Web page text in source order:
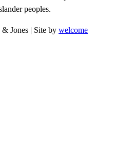
peoples.
Jones | Site by welcome